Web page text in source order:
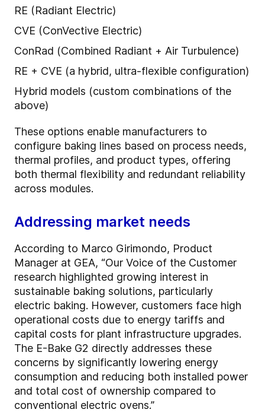
RE (Radiant Electric)
CVE (ConVective Electric)
ConRad (Combined Radiant + Air Turbulence)
RE + CVE (a hybrid, ultra-flexible configuration)
Hybrid models (custom combinations of the
above)
These options enable manufacturers to
configure baking lines based on process needs,
thermal profiles, and product types, offering
both thermal flexibility and redundant reliability
across modules.
Addressing market needs
According to Marco Girimondo, Product
Manager at GEA, “Our Voice of the Customer
research highlighted growing interest in
sustainable baking solutions, particularly
electric baking. However, customers face high
operational costs due to energy tariffs and
capital costs for plant infrastructure upgrades.
The E-Bake G2 directly addresses these
concerns by significantly lowering energy
consumption and reducing both installed power
and total cost of ownership compared to
conventional electric ovens.”